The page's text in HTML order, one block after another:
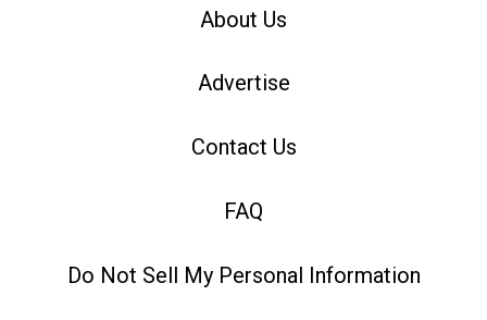
About Us
Advertise
Contact Us
FAQ
Do Not Sell My Personal Information